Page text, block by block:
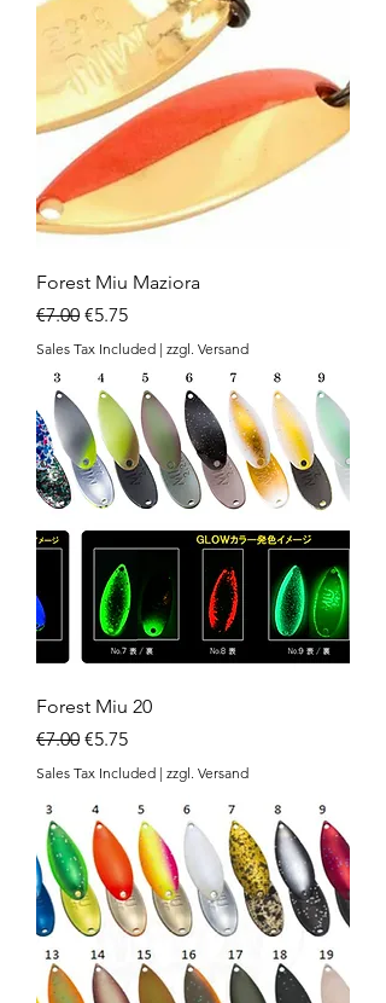
Forest Miu Maziora
Regular Price
€7.00 Sale Price
€5.75
Sales Tax Included | zzgl. Versand
Forest Miu 20
Regular Price
€7.00 Sale Price
€5.75
Sales Tax Included | zzgl. Versand